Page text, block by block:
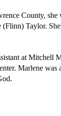
County, she
Taylor.
at Mitchell
Marlene was